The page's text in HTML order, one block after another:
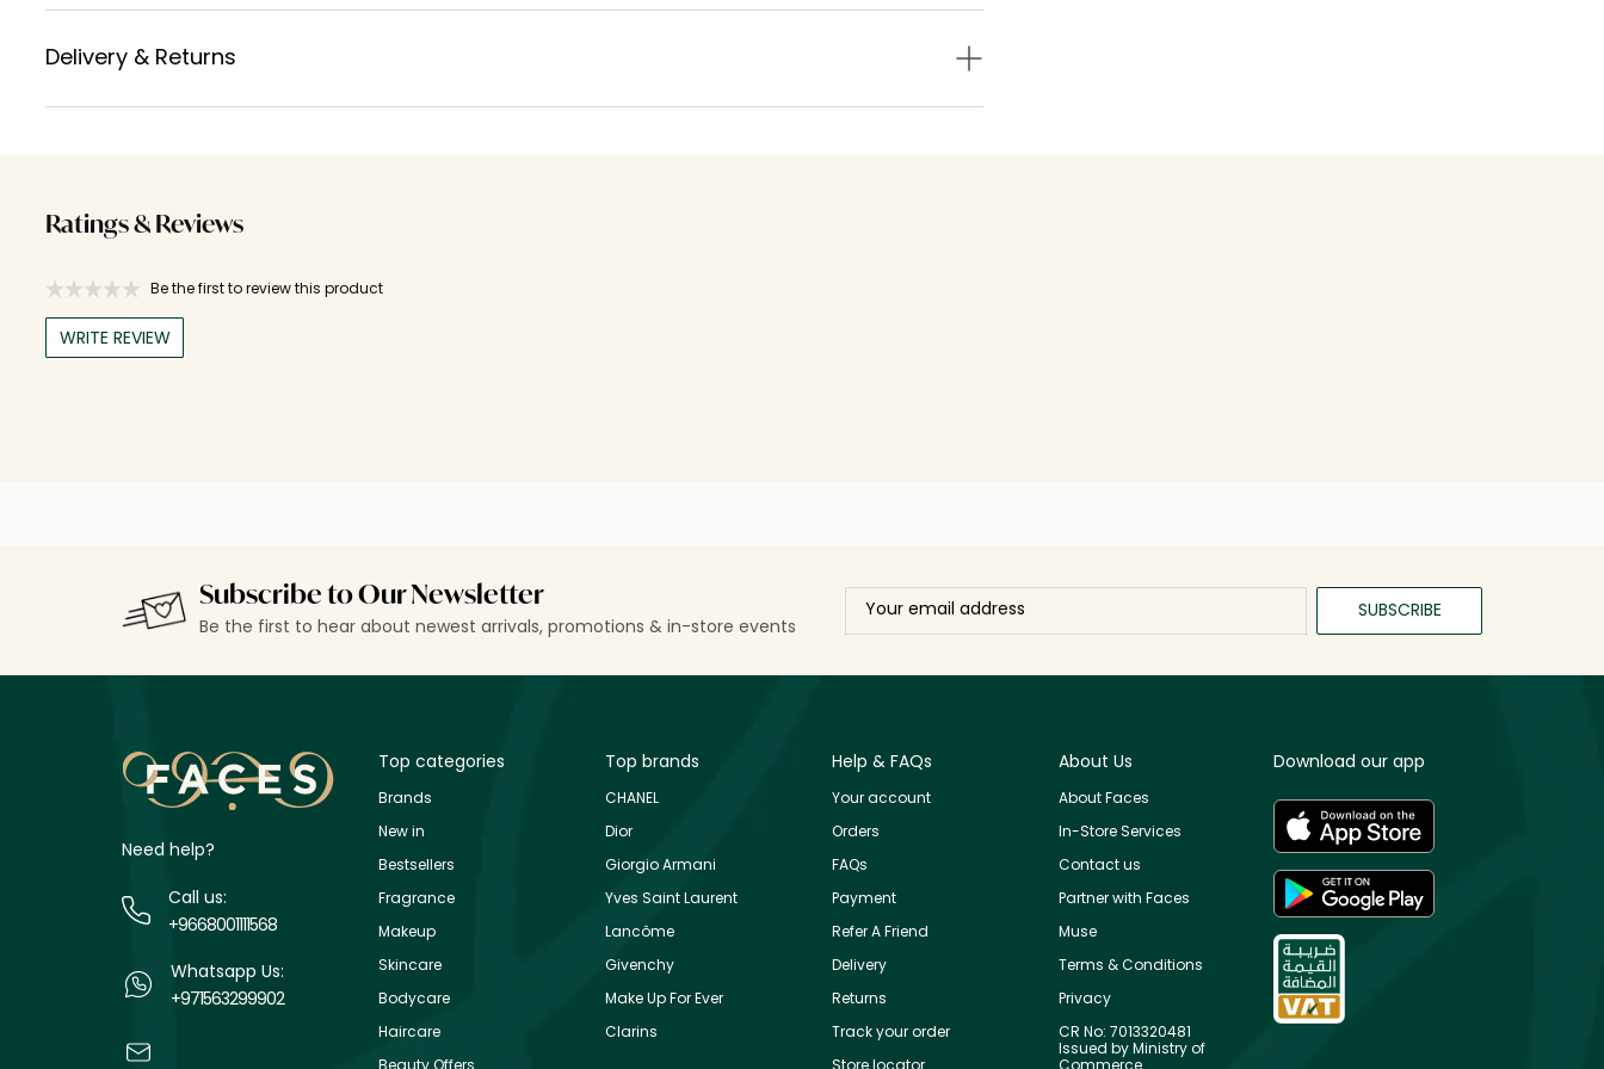
Delivery & Returns
Ratings & Reviews
Be the first to review this product
WRITE REVIEW
Subscribe to Our Newsletter
Be the first to hear about newest arrivals, promotions & in-store events
SUBSCRIBE
Need help?
Call us:
+9668001111568
Whatsapp Us:
+971563299902
Top categories
Brands
New in
Bestsellers
Fragrance
Makeup
Skincare
Bodycare
Haircare
Beauty Offers
Top brands
CHANEL
Dior
Giorgio Armani
Yves Saint Laurent
Lancôme
Givenchy
Make Up For Ever
Clarins
Help & FAQs
Your account
Orders
FAQs
Payment
Refer A Friend
Delivery
Returns
Track your order
Store locator
About Us
About Faces
In-Store Services
Contact us
Partner with Faces
Muse
Terms & Conditions
Privacy
CR No: 7013320481
Issued by Ministry of
Commerce
Download our app